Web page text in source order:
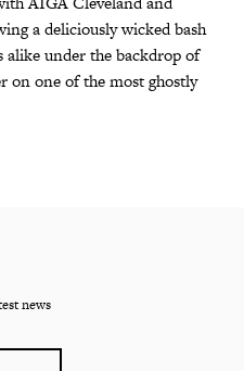
a deliciously wicked bash
under the backdrop of
on one of the most ghostly
news